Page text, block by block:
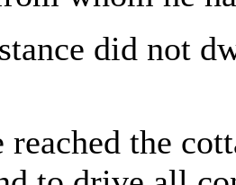
did not
the